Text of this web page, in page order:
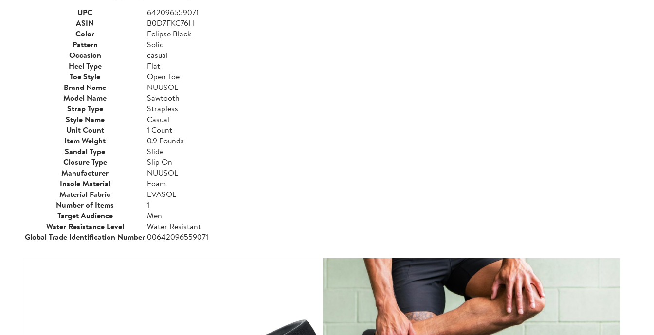
UPC
642096559071
ASIN
B0D7FKC76H
Color
Eclipse Black
Pattern
Solid
Occasion
casual
Heel Type
Flat
Toe Style
Open Toe
Brand Name
NUUSOL
Model Name
Sawtooth
Strap Type
Strapless
Style Name
Casual
Unit Count
1 Count
Item Weight
0.9 Pounds
Sandal Type
Slide
Closure Type
Slip On
Manufacturer
NUUSOL
Insole Material
Foam
Material Fabric
EVASOL
Number of Items
1
Target Audience
Men
Water Resistance Level
Water Resistant
Global Trade Identification Number00642096559071